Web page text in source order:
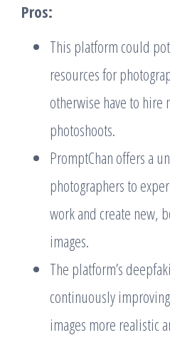
Pros:
This platform could
resources for
otherwise have to hire
photoshoots.
PromptChan offers a
photographers to
work and create new,
images.
The platform’s
continuously
images more realistic